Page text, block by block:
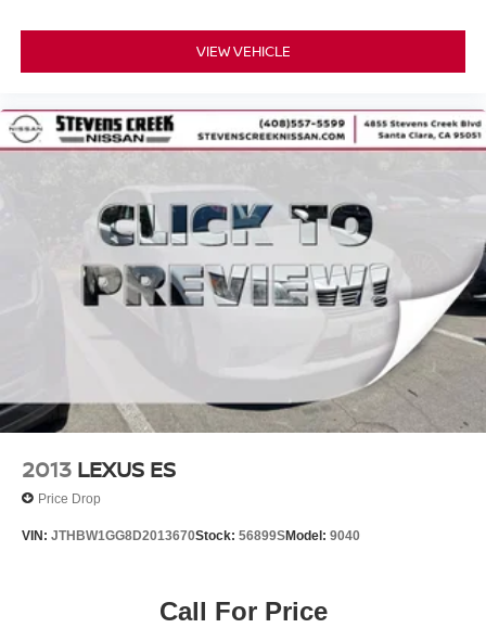
VIEW VEHICLE
2013 LEXUS ES
Price Drop
VIN: JTHBW1GG8D2013670Stock: 56899SModel: 9040
Call For Price